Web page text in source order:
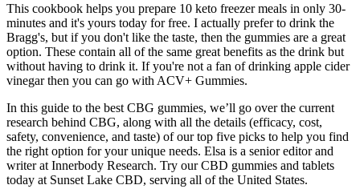
This cookbook helps you prepare 10 keto freezer meals in only 30-
minutes and it's yours today for free. I actually prefer to drink the
Bragg's, but if you don't like the taste, then the gummies are a great
option. These contain all of the same great benefits as the drink but
without having to drink it. If you're not a fan of drinking apple cider
vinegar then you can go with ACV+ Gummies.
In this guide to the best CBG gummies, we’ll go over the current
research behind CBG, along with all the details (efficacy, cost,
safety, convenience, and taste) of our top five picks to help you find
the right option for your unique needs. Elsa is a senior editor and
writer at Innerbody Research. Try our CBD gummies and tablets
today at Sunset Lake CBD, serving all of the United States.